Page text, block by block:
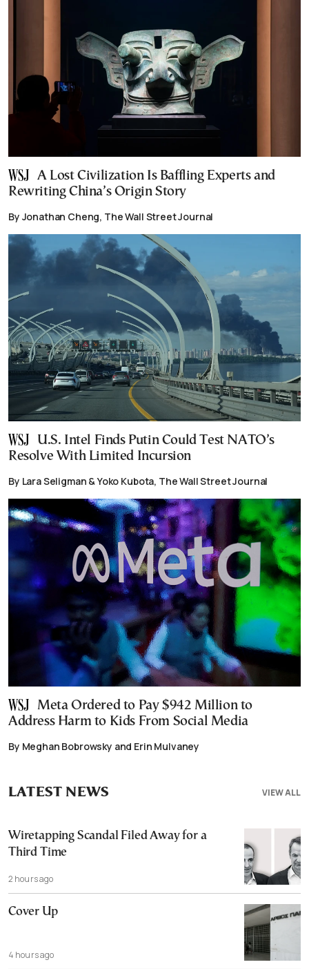
A Lost Civilization Is Baffling Experts and
Rewriting China’s Origin Story
By Jonathan Cheng, The Wall Street Journal
U.S. Intel Finds Putin Could Test NATO’s
Resolve With Limited Incursion
By Lara Seligman & Yoko Kubota, The Wall Street Journal
Meta Ordered to Pay $942 Million to
Address Harm to Kids From Social Media
By Meghan Bobrowsky and Erin Mulvaney
VIEW ALL
LATEST NEWS
Wiretapping Scandal Filed Away for a
Third Time
2 hours ago
Cover Up
4 hours ago